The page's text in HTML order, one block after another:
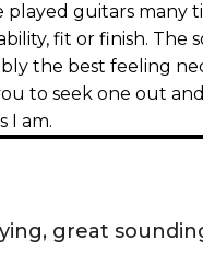
played guitars many
fit or finish. The
the best feeling
to seek one out
I am.
great